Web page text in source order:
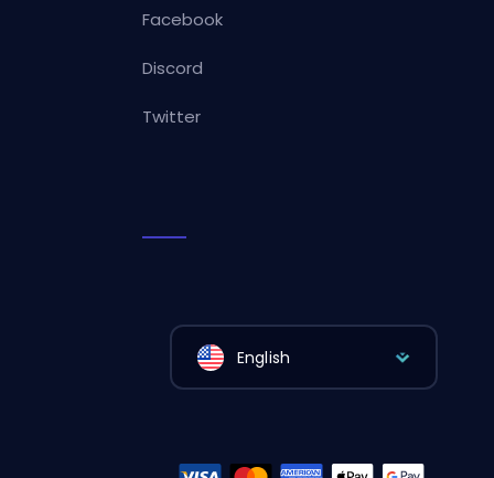
Facebook
Discord
Twitter
English